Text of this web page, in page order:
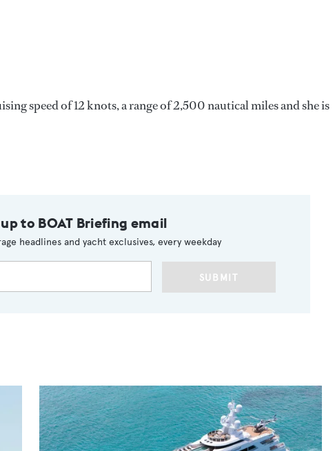
speed of 12 knots, a range of 2,500 nautical miles and she is
to BOAT Briefing email
headlines and yacht exclusives, every weekday
SUBMIT